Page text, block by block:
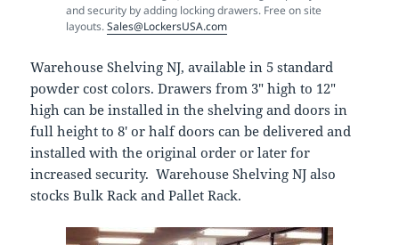
and security by adding locking drawers. Free on site
layouts.Sales@LockersUSA.com
Warehouse Shelving NJ, available in 5 standard
powder cost colors. Drawers from 3″ high to 12″
high can be installed in the shelving and doors in
full height to 8′ or half doors can be delivered and
installed with the original order or later for
increased security. Warehouse Shelving NJ also
stocks Bulk Rack and Pallet Rack.